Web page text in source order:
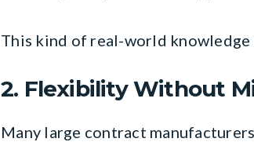
This kind of real-world knowledge
2. Flexibility Without
Many large contract